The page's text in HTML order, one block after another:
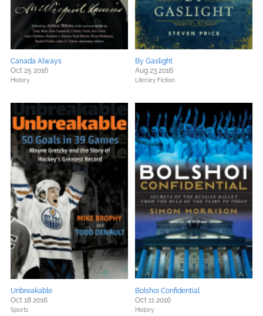
Canada Always
Oct 25 2016
History
By Gaslight
Aug 23 2016
Literary Fiction
Unbreakable
Oct 18 2016
Sports
Bolshoi Confidential
Oct 11 2016
History